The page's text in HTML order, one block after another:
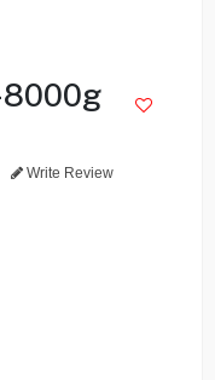
8000g
Write Review